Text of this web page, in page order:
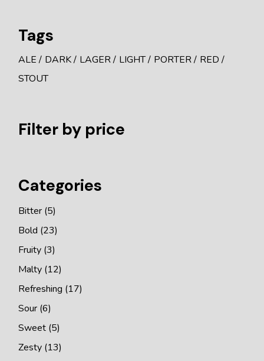
Tags
ALE DARK LAGER LIGHT PORTER
RED
STOUT
Filter by price
Categories
Bitter 55
products
Bold 2323
products
Fruity 33
products
Malty 1212
products
Refreshing 1717
products
Sour 66
products
Sweet 55
products
Zesty 1313
products